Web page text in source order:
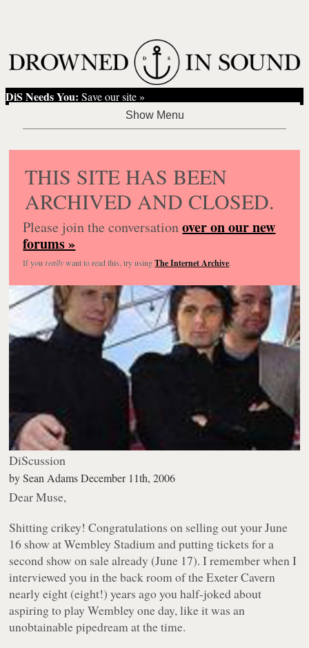
DiS Needs You: Save our site »
THIS SITE HAS BEEN
ARCHIVED AND CLOSED.
Please join the conversationover on our new
forums »
If you reallywant to read this, try usingThe Internet Archive.
DiScussion
bySean Adams December 11th, 2006
Dear Muse,
Shitting crikey! Congratulations on selling out your June
16 show at Wembley Stadium and putting tickets for a
second show on sale already (June 17). I remember when I
interviewed you in the back room of the Exeter Cavern
nearly eight (eight!) years ago you half-joked about
aspiring to play Wembley one day, like it was an
unobtainable pipedream at the time.